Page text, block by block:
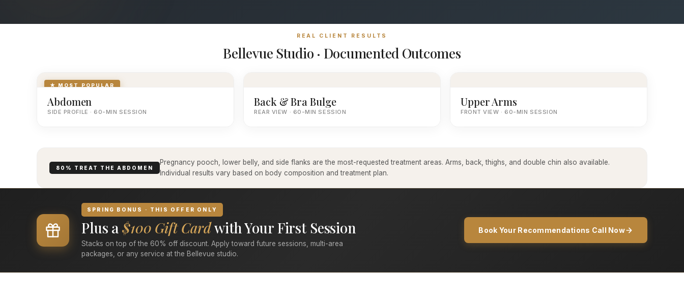
REAL CLIENT RESULTS
Bellevue Studio · Documented Outcomes
★ MOST POPULAR
Abdomen
SIDE PROFILE · 60-MIN SESSION
Back & Bra Bulge
REAR VIEW · 60-MIN SESSION
Upper Arms
FRONT VIEW · 60-MIN SESSION
80% TREAT THE ABDOMEN
Pregnancy pooch, lower belly, and side flanks are the most-requested treatment areas. Arms, back, thighs, and double chin also available.
Individual results vary based on body composition and treatment plan.
SPRING BONUS · THIS OFFER ONLY
Plus a$100 Gift Cardwith Your First Session
Stacks on top of the 60% off discount. Apply toward future sessions, multi-area
packages, or any service at the Bellevue studio.
Book Your Recommendations Call Now